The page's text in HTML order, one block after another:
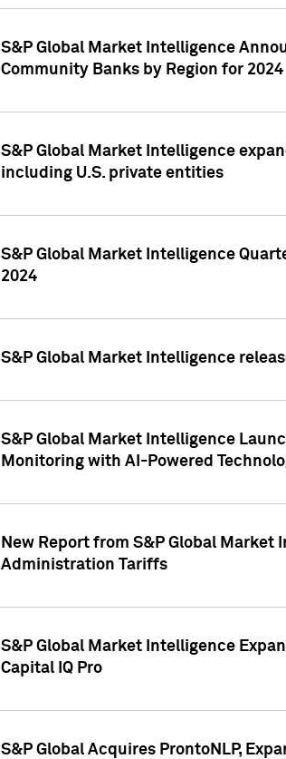
S&P Global Market Intelligence
Community Banks by Region for 2024
S&P Global Market Intelligence
including U.S. private entities
S&P Global Market Intelligence
2024
S&P Global Market Intelligence
S&P Global Market Intelligence
Monitoring with AI-Powered
New Report from S&P Global
Administration Tariffs
S&P Global Market Intelligence
Capital IQ Pro
S&P Global Acquires ProntoNLP,